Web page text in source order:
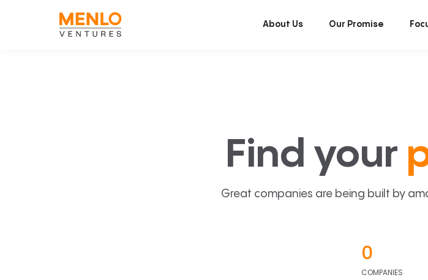
About Us Our Promise
Find your
Great companies are being built by
0
COMPANIES